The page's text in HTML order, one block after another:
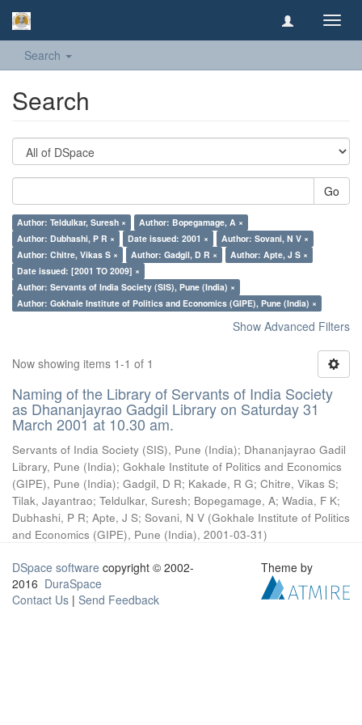
Search
Search
Go
Author: Teldulkar, Suresh ×
Author: Bopegamage, A ×
Author: Dubhashi, P R ×
Date issued: 2001 ×
Author: Sovani, N V ×
Author: Chitre, Vikas S ×
Author: Gadgil, D R ×
Author: Apte, J S ×
Date issued: [2001 TO 2009] ×
Author: Servants of India Society (SIS), Pune (India) ×
Author: Gokhale Institute of Politics and Economics (GIPE), Pune (India) ×
Show Advanced Filters
Now showing items 1-1 of 1
Naming of the Library of Servants of India Society
as Dhananjayrao Gadgil Library on Saturday 31
March 2001 at 10.30 am.
Servants of India Society (SIS), Pune (India); Dhananjayrao Gadil
Library, Pune (India); Gokhale Institute of Politics and Economics
(GIPE), Pune (India); Gadgil, D R; Kakade, R G; Chitre, Vikas S;
Tilak, Jayantrao; Teldulkar, Suresh; Bopegamage, A; Wadia, F K;
Dubhashi, P R; Apte, J S; Sovani, N V (Gokhale Institute of Politics
and Economics (GIPE), Pune (India), 2001-03-31)
DSpace software copyright © 2002-
2016 DuraSpace
Contact Us | Send Feedback
Theme by